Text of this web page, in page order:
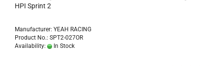
HPI Sprint 2
Manufacturer: YEAH RACING
Product No.: SPT2-027OR
Availability:
In Stock